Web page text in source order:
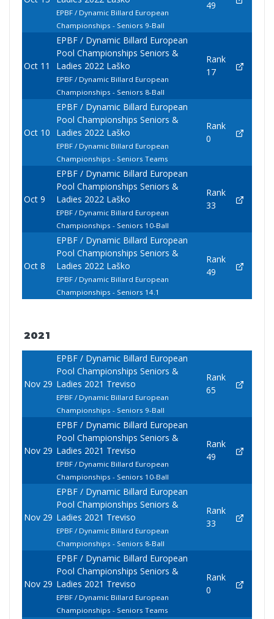
EPBF / Dynamic Billard European
Championships - Seniors 9-Ball
49
Oct 11
EPBF / Dynamic Billard European
Pool Championships Seniors &
Ladies 2022 Laško
EPBF / Dynamic Billard European
Championships - Seniors 8-Ball
Rank
17
Oct 10
EPBF / Dynamic Billard European
Pool Championships Seniors &
Ladies 2022 Laško
EPBF / Dynamic Billard European
Championships - Seniors Teams
Rank
0
Oct 9
EPBF / Dynamic Billard European
Pool Championships Seniors &
Ladies 2022 Laško
EPBF / Dynamic Billard European
Championships - Seniors 10-Ball
Rank
33
Oct 8
EPBF / Dynamic Billard European
Pool Championships Seniors &
Ladies 2022 Laško
EPBF / Dynamic Billard European
Championships - Seniors 14.1
Rank
49
2021
Nov 29
EPBF / Dynamic Billard European
Pool Championships Seniors &
Ladies 2021 Treviso
EPBF / Dynamic Billard European
Championships - Seniors 9-Ball
Rank
65
Nov 29
EPBF / Dynamic Billard European
Pool Championships Seniors &
Ladies 2021 Treviso
EPBF / Dynamic Billard European
Championships - Seniors 10-Ball
Rank
49
Nov 29
EPBF / Dynamic Billard European
Pool Championships Seniors &
Ladies 2021 Treviso
EPBF / Dynamic Billard European
Championships - Seniors 8-Ball
Rank
33
Nov 29
EPBF / Dynamic Billard European
Pool Championships Seniors &
Ladies 2021 Treviso
EPBF / Dynamic Billard European
Championships - Seniors Teams
Rank
0